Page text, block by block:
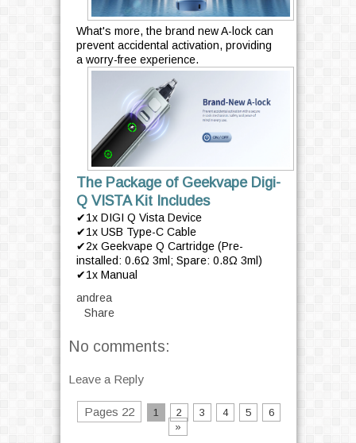
What's more, the brand new A-lock can
prevent accidental activation, providing
a worry-free experience.
The Package of Geekvape Digi-
Q VISTA Kit Includes
✔1x DIGI Q Vista Device
✔1x USB Type-C Cable
✔2x Geekvape Q Cartridge (Pre-
installed: 0.6Ω 3ml; Spare: 0.8Ω 3ml)
✔1x Manual
andrea
Share
No comments:
Leave a Reply
Pages 22 1 2 3 4 5
6
»